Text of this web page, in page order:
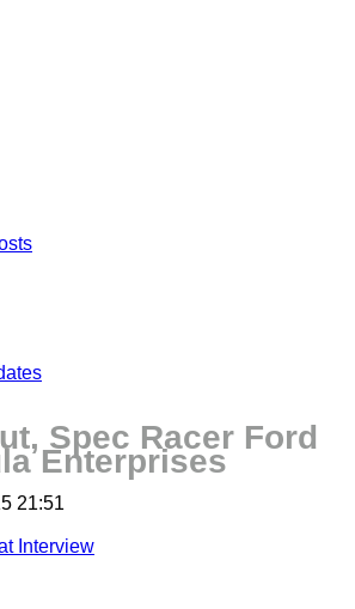
Spec Racer Ford
Enterprises
21:51
Interview